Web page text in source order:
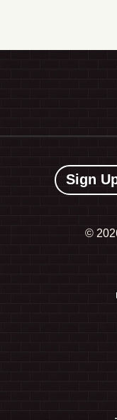
Sign
©